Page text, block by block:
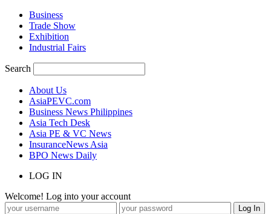
Business
Trade Show
Exhibition
Industrial Fairs
Search
About Us
AsiaPEVC.com
Business News Philippines
Asia Tech Desk
Asia PE & VC News
InsuranceNews Asia
BPO News Daily
LOG IN
Welcome! Log into your account